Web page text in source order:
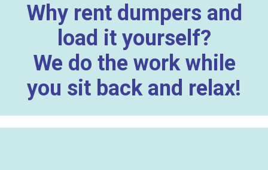
Why rent dumpers and
load it yourself?
We do the work while
you sit back and relax!